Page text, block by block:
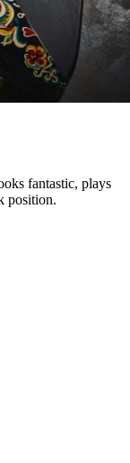
fantastic, plays
position.